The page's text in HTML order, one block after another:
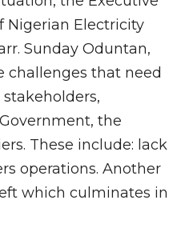
Nigerian Electricity
Sunday Oduntan,
challenges that need
the
These include: lack
operations. Another
which culminates in